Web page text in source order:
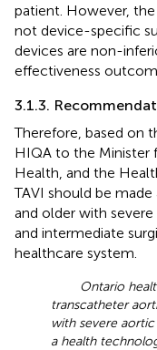
patient. However,
not device-specific
devices are non-
effectiveness
3.1.3.
Therefore, based on
HIQA to the Minister
Health, and the
TAVI should be
and older with
and intermediate
healthcare system.
Ontario
transcatheter
with severe
a health